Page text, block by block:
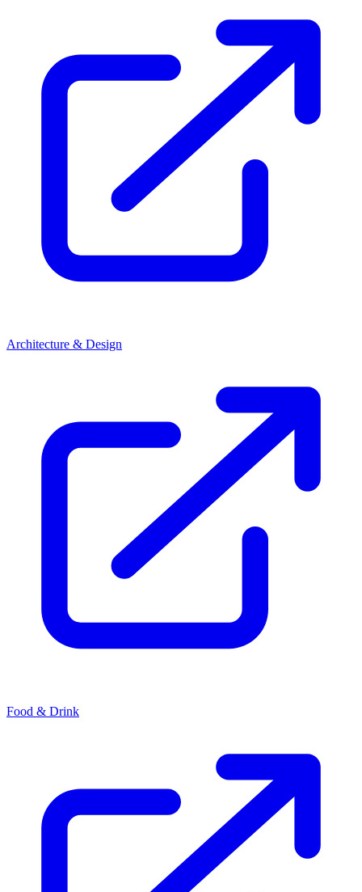
Architecture & Design
Food & Drink